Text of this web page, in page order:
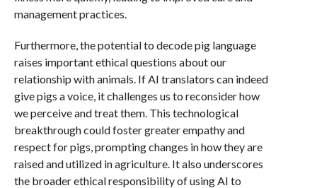
management practices.
Furthermore, the potential to decode pig language
raises important ethical questions about our
relationship with animals. If AI translators can indeed
give pigs a voice, it challenges us to reconsider how
we perceive and treat them. This technological
breakthrough could foster greater empathy and
respect for pigs, prompting changes in how they are
raised and utilized in agriculture. It also underscores
the broader ethical responsibility of using AI to